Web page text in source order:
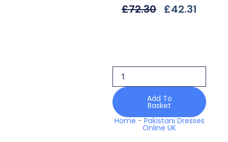
£72.30 Original
£42.31
10
Unstitched
26
Q
Prints
Add To
Basket
Home - Pakistani Dresses
Online UK